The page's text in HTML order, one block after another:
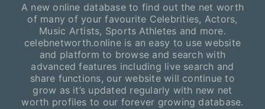
A new online database to find out the net worth
of many of your favourite Celebrities, Actors,
Music Artists, Sports Athletes and more.
celebnetworth.online is an easy to use website
and platform to browse and search with
advanced features including live search and
share functions, our website will continue to
grow as it’s updated regularly with new net
worth profiles to our forever growing database.